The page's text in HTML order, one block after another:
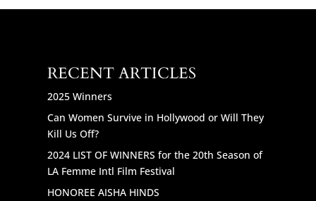
RECENT ARTICLES
2025 Winners
Can Women Survive in Hollywood or Will They
Kill Us Off?
2024 LIST OF WINNERS for the 20th Season of
LA Femme Intl Film Festival
HONOREE AISHA HINDS